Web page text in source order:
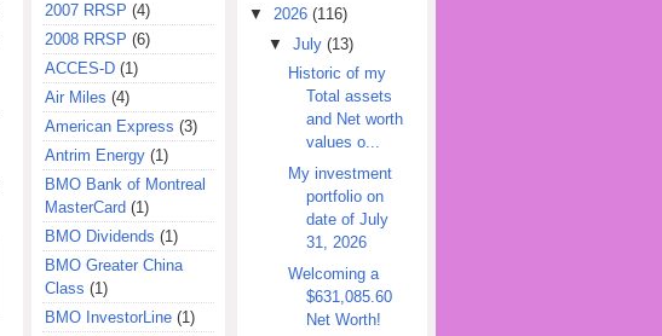
2007 RRSP (4)
2008 RRSP (6)
ACCES-D (1)
Air Miles (4)
American Express (3)
Antrim Energy (1)
BMO Bank of Montreal
MasterCard (1)
BMO Dividends (1)
BMO Greater China
Class (1)
BMO InvestorLine (1)
▼ 2026 (116)
▼
July (13)
Historic of my
Total assets
and Net worth
values o...
My investment
portfolio on
date of July
31, 2026
Welcoming a
$631,085.60
Net Worth!